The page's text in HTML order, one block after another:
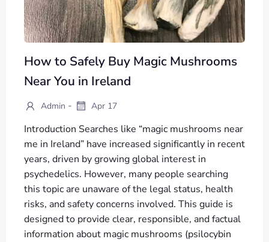
How to Safely Buy Magic Mushrooms
Near You in Ireland
Admin - Apr 17
Introduction Searches like “magic mushrooms near
me in Ireland” have increased significantly in recent
years, driven by growing global interest in
psychedelics. However, many people searching
this topic are unaware of the legal status, health
risks, and safety concerns involved. This guide is
designed to provide clear, responsible, and factual
information about magic mushrooms (psilocybin